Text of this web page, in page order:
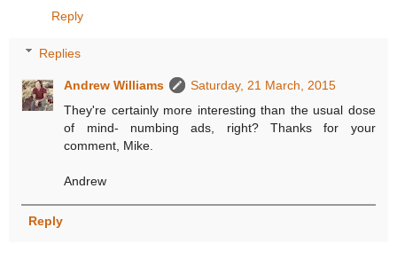
Reply
Replies
Andrew Williams
Saturday, 21 March, 2015
They're certainly more interesting than the usual dose
of mind- numbing ads, right? Thanks for your
comment, Mike.
Andrew
Reply